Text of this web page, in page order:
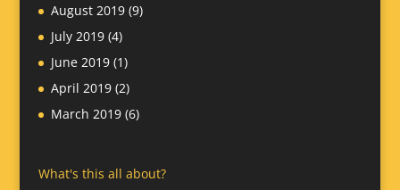
August 2019(9)
July 2019(4)
June 2019(1)
April 2019(2)
March 2019(6)
What's this all about?